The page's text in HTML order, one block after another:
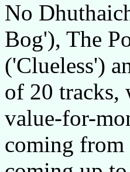
No
Bog'), The
('Clueless')
of 20 tracks,
value-for-
coming from